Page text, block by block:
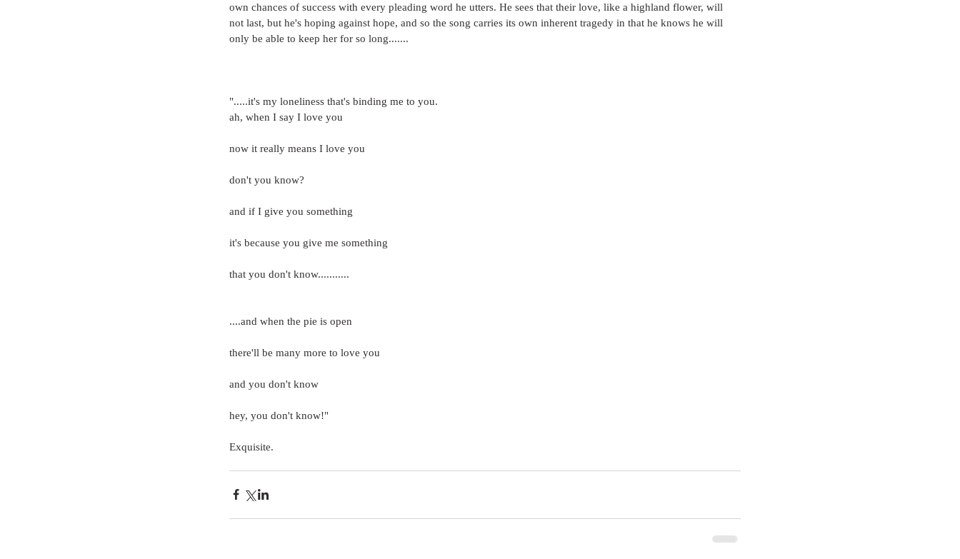
own chances of success with every pleading word he utters. He sees that their love, like a highland flower, will
not last, but he's hoping against hope, and so the song carries its own inherent tragedy in that he knows he will
only be able to keep her for so long.......
".....it's my loneliness that's binding me to you.
ah, when I say I love you
now it really means I love you
don't you know?
and if I give you something
it's because you give me something
that you don't know...........
....and when the pie is open
there'll be many more to love you
and you don't know
hey, you don't know!"
Exquisite.